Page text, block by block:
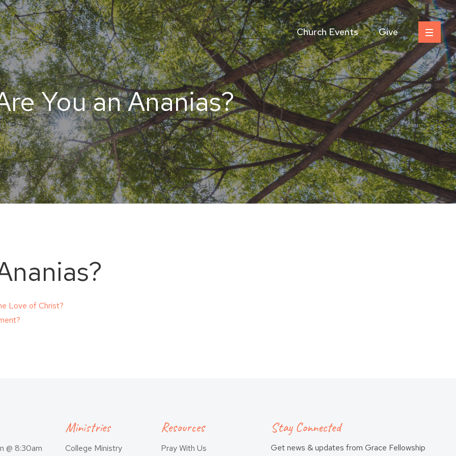
Church Events Give
You an Ananias?
Love of Christ?
@ 8:30am
Ministries
College Ministry
Resources
Pray With Us
Stay Connected
Get news & updates from Grace Fellowship